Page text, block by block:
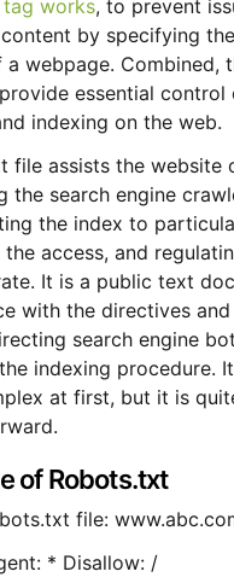
works, to prevent
by specifying
webpage. Combined,
essential control
indexing on the web.
file assists the website
the search engine
the index to
the access, and
It is a public text
with the directives
search engine
indexing procedure.
at first, but it is
of Robots.txt
file:
* Disallow: /